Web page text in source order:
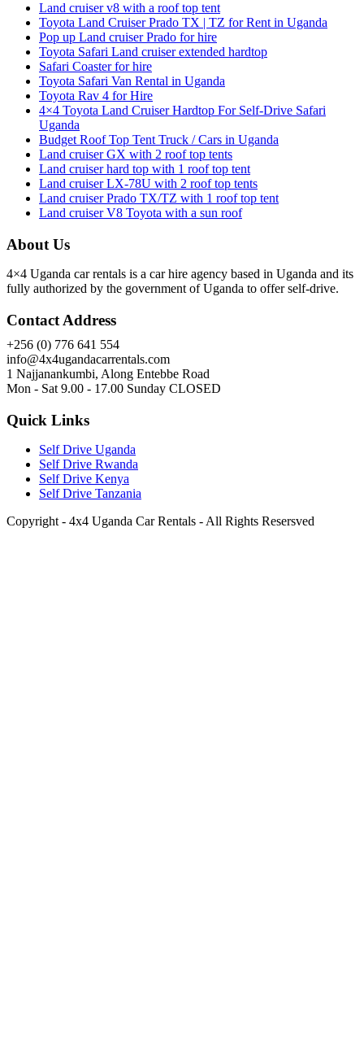
Land cruiser v8 with a roof top tent
Toyota Land Cruiser Prado TX | TZ for Rent in Uganda
Pop up Land cruiser Prado for hire
Toyota Safari Land cruiser extended hardtop
Safari Coaster for hire
Toyota Safari Van Rental in Uganda
Toyota Rav 4 for Hire
4×4 Toyota Land Cruiser Hardtop For Self-Drive Safari
Uganda
Budget Roof Top Tent Truck / Cars in Uganda
Land cruiser GX with 2 roof top tents
Land cruiser hard top with 1 roof top tent
Land cruiser LX-78U with 2 roof top tents
Land cruiser Prado TX/TZ with 1 roof top tent
Land cruiser V8 Toyota with a sun roof
About Us
4×4 Uganda car rentals is a car hire agency based in Uganda and its
fully authorized by the government of Uganda to offer self-drive.
Contact Address
+256 (0) 776 641 554
info@4x4ugandacarrentals.com
1 Najjanankumbi, Along Entebbe Road
Mon - Sat 9.00 - 17.00 Sunday CLOSED
Quick Links
Self Drive Uganda
Self Drive Rwanda
Self Drive Kenya
Self Drive Tanzania
Copyright - 4x4 Uganda Car Rentals - All Rights Resersved